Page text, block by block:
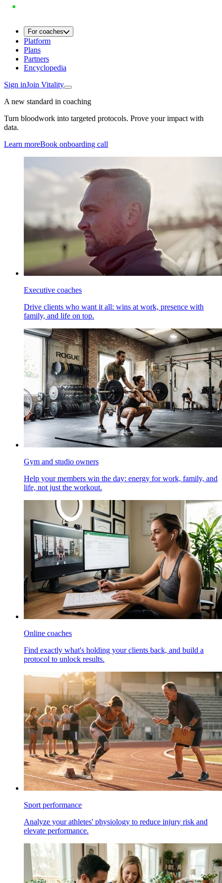
For coaches
Platform
Plans
Partners
Encyclopedia
Sign inJoin Vitality
A new standard in coaching
Turn bloodwork into targeted protocols. Prove your impact with
data.
Learn moreBook onboarding call
Executive coaches
Drive clients who want it all: wins at work, presence with
family, and life on top.
Gym and studio owners
Help your members win the day: energy for work, family, and
life, not just the workout.
Online coaches
Find exactly what's holding your clients back, and build a
protocol to unlock results.
Sport performance
Analyze your athletes' physiology to reduce injury risk and
elevate performance.